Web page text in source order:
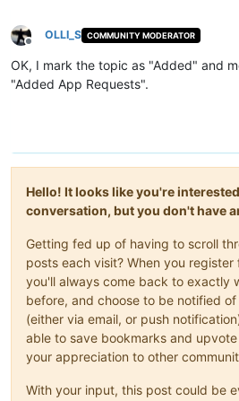
Offline
OLLI_S COMMUNITY MODERATOR
OK, I mark the topic as "Added" and
"Added App Requests".
Hello! It looks like you're
conversation, but you don't have
Getting fed up of having to scroll
posts each visit? When you register
you'll always come back to exactly
before, and choose to be notified
(either via email, or push
able to save bookmarks and
your appreciation to other
With your input, this post could be